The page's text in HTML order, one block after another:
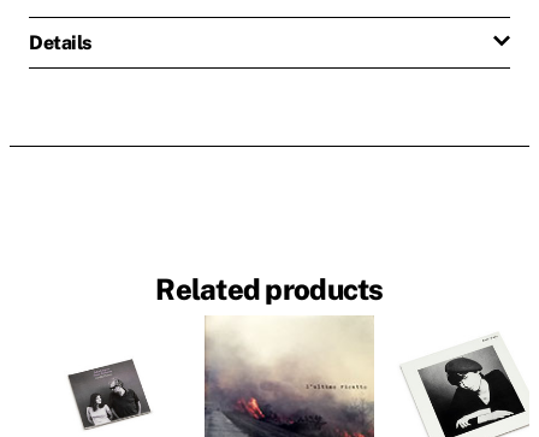
Details
Related products